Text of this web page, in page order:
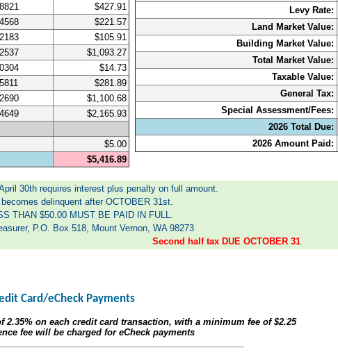
$427.91
$221.57
$105.91
$1,093.27
$14.73
$281.89
$1,100.68
$2,165.93
$5.00
$5,416.89
Levy Rate:
Land Market Value:
Building Market Value:
Total Market Value:
Taxable Value:
General Tax:
Special Assessment/Fees:
2026 Total Due:
2026 Amount Paid:
30th requires interest plus penalty on full amount.
delinquent after OCTOBER 31st.
THAN $50.00 MUST BE PAID IN FULL.
P.O. Box 518, Mount Vernon, WA 98273
Second half tax DUE OCTOBER 31
Card/eCheck Payments
2.35% on each credit card transaction, with a minimum fee of$2.25
fee will be charged for eCheck payments